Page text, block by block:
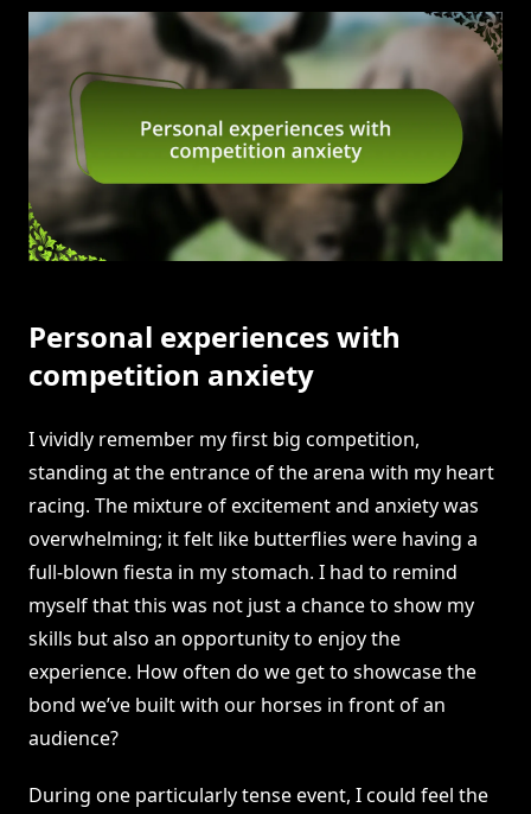
Personal experiences with
competition anxiety
I vividly remember my first big competition,
standing at the entrance of the arena with my heart
racing. The mixture of excitement and anxiety was
overwhelming; it felt like butterflies were having a
full-blown fiesta in my stomach. I had to remind
myself that this was not just a chance to show my
skills but also an opportunity to enjoy the
experience. How often do we get to showcase the
bond we’ve built with our horses in front of an
audience?
During one particularly tense event, I could feel the